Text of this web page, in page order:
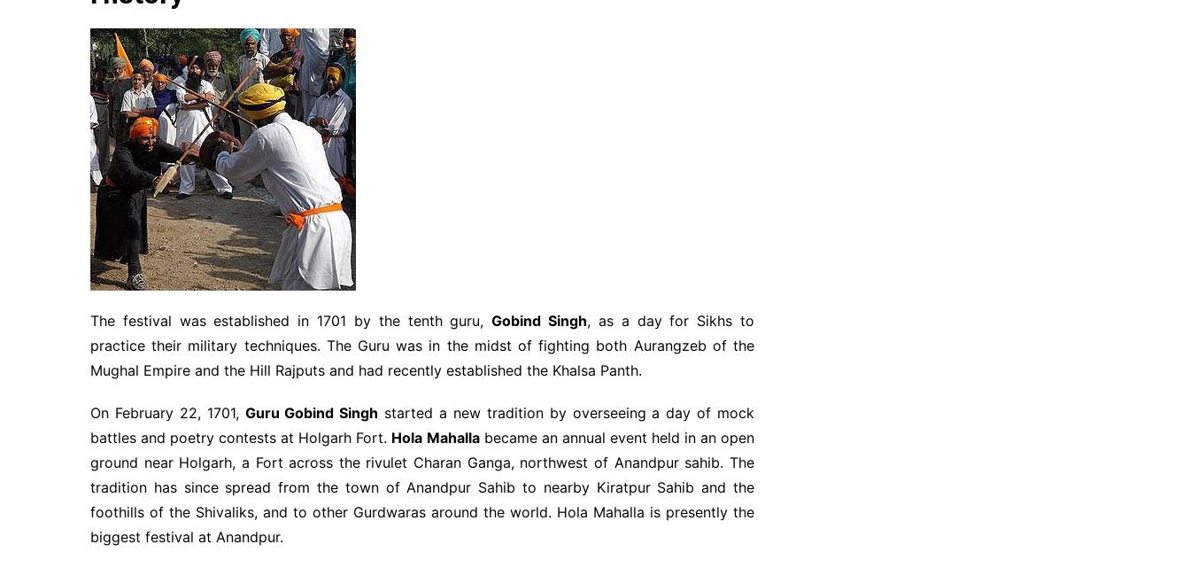
The festival was established in 1701 by the tenth guru,Gobind Singh, as a day for Sikhs to
practice their military techniques. The Guru was in the midst of fighting both Aurangzeb of the
Mughal Empire and the Hill Rajputs and had recently established the Khalsa Panth.
On February 22, 1701, Guru Gobind Singh started a new tradition by overseeing a day of mock
battles and poetry contests at Holgarh Fort. Hola Mahallabecame an annual event held in an open
ground near Holgarh, a Fort across the rivulet Charan Ganga, northwest of Anandpur sahib. The
tradition has since spread from the town of Anandpur Sahib to nearby Kiratpur Sahib and the
foothills of the Shivaliks, and to other Gurdwaras around the world. Hola Mahalla is presently the
biggest festival at Anandpur.